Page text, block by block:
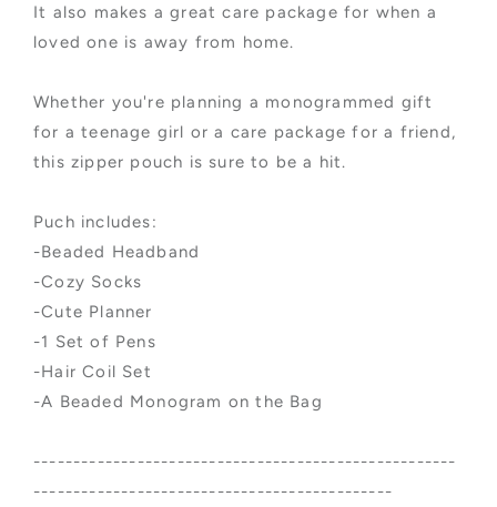
It also makes a great care package for when a
loved one is away from home.
Whether you're planning a monogrammed gift
for a teenage girl or a care package for a friend,
this zipper pouch is sure to be a hit.
Puch includes:
-Beaded Headband
-Cozy Socks
-Cute Planner
-1 Set of Pens
-Hair Coil Set
-A Beaded Monogram on the Bag
-----------------------------------------------------
---------------------------------------------